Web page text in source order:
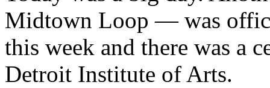
Midtown Loop — was
this week and there was a
Detroit Institute of Arts.